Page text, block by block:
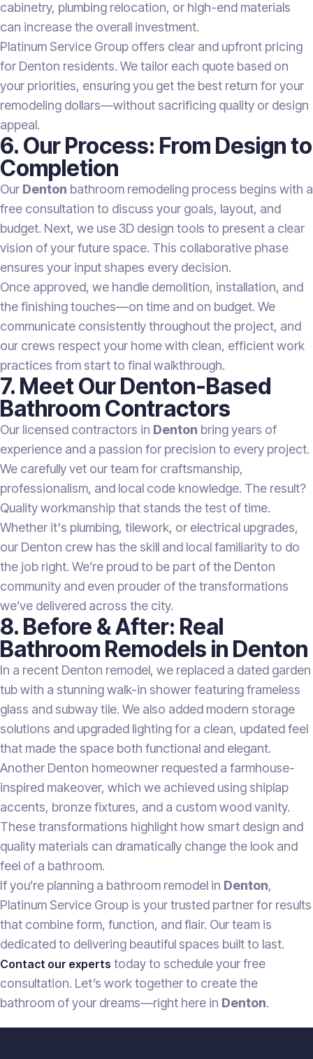
cabinetry, plumbing relocation, or high-end materials
can increase the overall investment.
Platinum Service Group offers clear and upfront pricing
for Denton residents. We tailor each quote based on
your priorities, ensuring you get the best return for your
remodeling dollars—without sacrificing quality or design
appeal.
6. Our Process: From Design to
Completion
Our Denton bathroom remodeling process begins with a
free consultation to discuss your goals, layout, and
budget. Next, we use 3D design tools to present a clear
vision of your future space. This collaborative phase
ensures your input shapes every decision.
Once approved, we handle demolition, installation, and
the finishing touches—on time and on budget. We
communicate consistently throughout the project, and
our crews respect your home with clean, efficient work
practices from start to final walkthrough.
7. Meet Our Denton-Based
Bathroom Contractors
Our licensed contractors in Denton bring years of
experience and a passion for precision to every project.
We carefully vet our team for craftsmanship,
professionalism, and local code knowledge. The result?
Quality workmanship that stands the test of time.
Whether it's plumbing, tilework, or electrical upgrades,
our Denton crew has the skill and local familiarity to do
the job right. We’re proud to be part of the Denton
community and even prouder of the transformations
we’ve delivered across the city.
8. Before & After: Real
Bathroom Remodels in Denton
In a recent Denton remodel, we replaced a dated garden
tub with a stunning walk-in shower featuring frameless
glass and subway tile. We also added modern storage
solutions and upgraded lighting for a clean, updated feel
that made the space both functional and elegant.
Another Denton homeowner requested a farmhouse-
inspired makeover, which we achieved using shiplap
accents, bronze fixtures, and a custom wood vanity.
These transformations highlight how smart design and
quality materials can dramatically change the look and
feel of a bathroom.
If you’re planning a bathroom remodel in Denton,
Platinum Service Group is your trusted partner for results
that combine form, function, and flair. Our team is
dedicated to delivering beautiful spaces built to last.
Contact our experts today to schedule your free
consultation. Let’s work together to create the
bathroom of your dreams—right here in Denton.